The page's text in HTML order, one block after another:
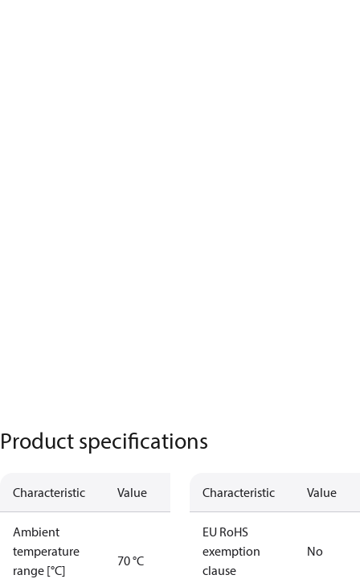
Product specifications
Characteristic Value
Ambient
temperature
range [°C]
70 °C
Characteristic Value
EU RoHS
exemption
clause
No